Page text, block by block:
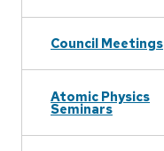
Council Meetings
Atomic Physics
Seminars